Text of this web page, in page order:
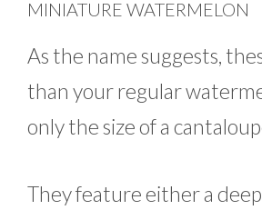
MINIATURE WATERMELON
As the name suggests,
than your regular
only the size of a
They feature either a